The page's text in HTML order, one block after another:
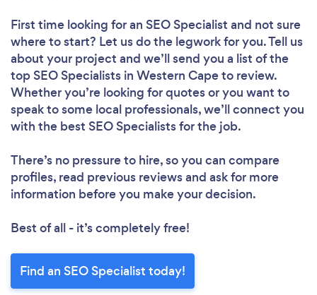
First time looking for an SEO Specialist and not sure
where to start? Let us do the legwork for you. Tell us
about your project and we’ll send you a list of the
top SEO Specialists in Western Cape to review.
Whether you’re looking for quotes or you want to
speak to some local professionals, we’ll connect you
with the best SEO Specialists for the job.
There’s no pressure to hire, so you can compare
profiles, read previous reviews and ask for more
information before you make your decision.
Best of all - it’s completely free!
Find an SEO Specialist today!